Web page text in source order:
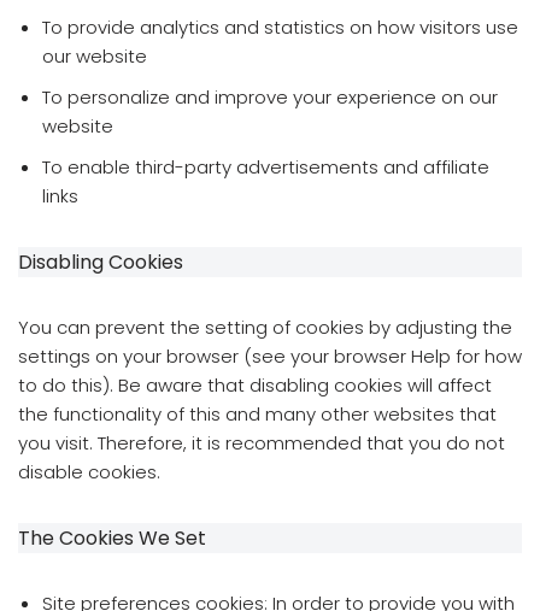
To provide analytics and statistics on how visitors use
our website
To personalize and improve your experience on our
website
To enable third-party advertisements and affiliate
links
Disabling Cookies
You can prevent the setting of cookies by adjusting the
settings on your browser (see your browser Help for how
to do this). Be aware that disabling cookies will affect
the functionality of this and many other websites that
you visit. Therefore, it is recommended that you do not
disable cookies.
The Cookies We Set
Site preferences cookies: In order to provide you with